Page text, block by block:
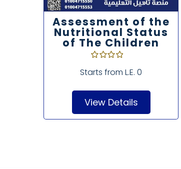
Assessment of the
Nutritional Status
of The Children
Starts from L.E. 0
View Details